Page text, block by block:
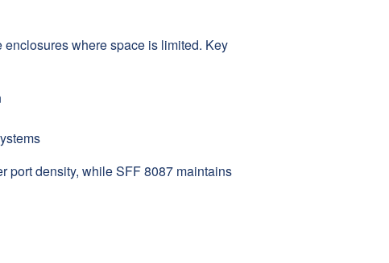
where space is limited. Key
port density, while SFF 8087 maintains